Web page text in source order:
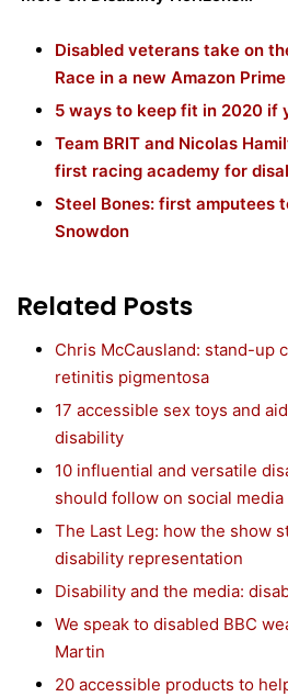
Disabled veterans take on
Race in a new Amazon
5 ways to keep fit in 2020 if
Team BRIT and Nicolas
first racing academy for
Steel Bones: first amputees
Snowdon
Related Posts
Chris McCausland: stand-up
retinitis pigmentosa
17 accessible sex toys and
disability
10 influential and versatile
should follow on social media
The Last Leg: how the show
disability representation
Disability and the media:
We speak to disabled BBC
Martin
20 accessible products to